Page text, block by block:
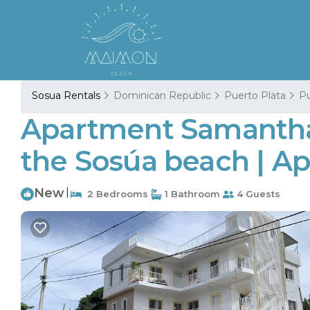
Sosua Rentals Dominican Republic Puerto Plata
Apartment
the Sosúa beach |
New 2 Bedrooms 1 Bathroom 4 Guests